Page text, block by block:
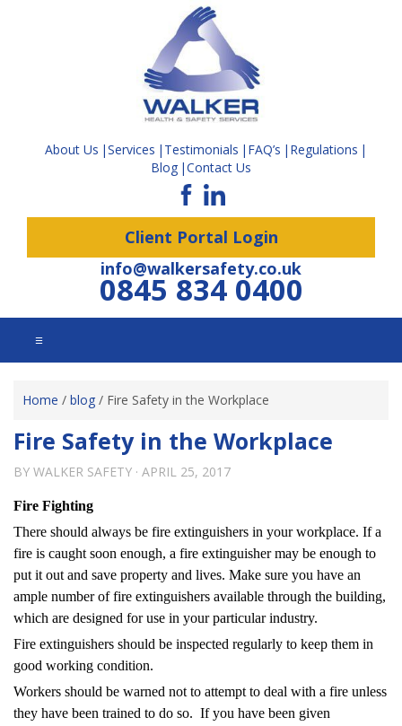
About Us Services Testimonials FAQ’s
Regulations
Blog Contact Us
Client Portal Login
info@walkersafety.co.uk
0845 834 0400
☰
Home / blog / Fire Safety in the Workplace
Fire Safety in the Workplace
BY WALKER SAFETY · APRIL 25, 2017
Fire Fighting
There should always be fire extinguishers in your workplace. If a
fire is caught soon enough, a fire extinguisher may be enough to
put it out and save property and lives. Make sure you have an
ample number of fire extinguishers available through the building,
which are designed for use in your particular industry.
Fire extinguishers should be inspected regularly to keep them in
good working condition.
Workers should be warned not to attempt to deal with a fire unless
they have been trained to do so. If you have been given